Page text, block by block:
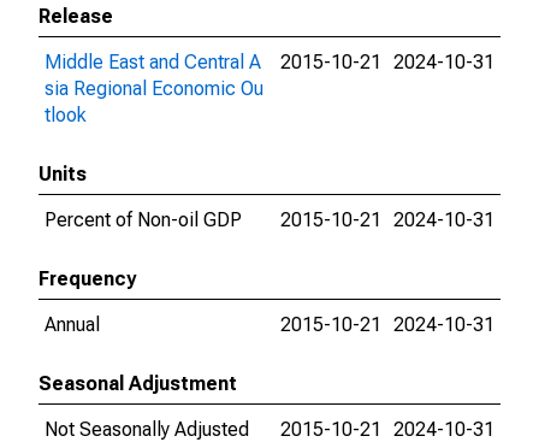
Release
Middle East and Central A
sia Regional Economic Ou
tlook
2015-10-21 2024-10-31
Units
Percent of Non-oil GDP
2015-10-21 2024-10-31
Frequency
Annual
2015-10-21 2024-10-31
Seasonal Adjustment
Not Seasonally Adjusted
2015-10-21 2024-10-31